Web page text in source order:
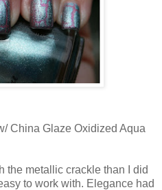
China Glaze Oxidized Aqua
the metallic crackle than I did
to work with. Elegance had